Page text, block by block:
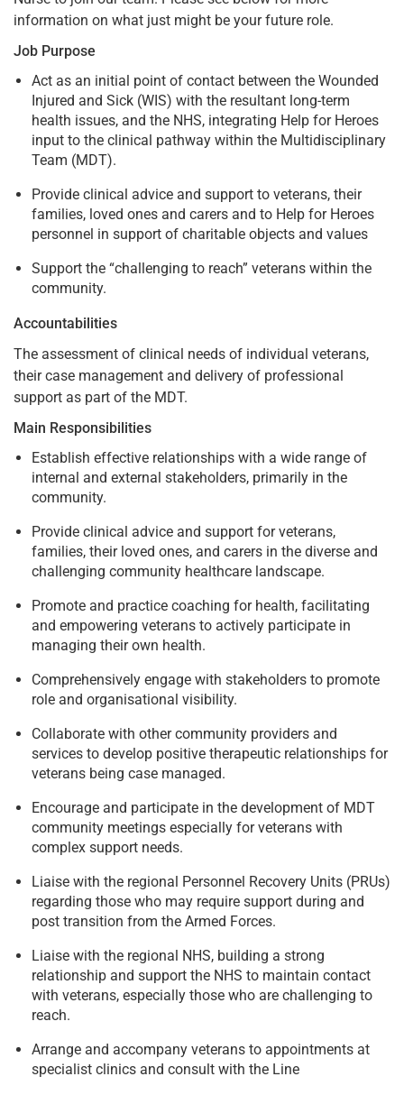
information on what just might be your future role.
Job Purpose
Act as an initial point of contact between the Wounded
Injured and Sick (WIS) with the resultant long-term
health issues, and the NHS, integrating Help for Heroes
input to the clinical pathway within the Multidisciplinary
Team (MDT).
Provide clinical advice and support to veterans, their
families, loved ones and carers and to Help for Heroes
personnel in support of charitable objects and values
Support the “challenging to reach” veterans within the
community.
Accountabilities
The assessment of clinical needs of individual veterans,
their case management and delivery of professional
support as part of the MDT.
Main Responsibilities
Establish effective relationships with a wide range of
internal and external stakeholders, primarily in the
community.
Provide clinical advice and support for veterans,
families, their loved ones, and carers in the diverse and
challenging community healthcare landscape.
Promote and practice coaching for health, facilitating
and empowering veterans to actively participate in
managing their own health.
Comprehensively engage with stakeholders to promote
role and organisational visibility.
Collaborate with other community providers and
services to develop positive therapeutic relationships for
veterans being case managed.
Encourage and participate in the development of MDT
community meetings especially for veterans with
complex support needs.
Liaise with the regional Personnel Recovery Units (PRUs)
regarding those who may require support during and
post transition from the Armed Forces.
Liaise with the regional NHS, building a strong
relationship and support the NHS to maintain contact
with veterans, especially those who are challenging to
reach.
Arrange and accompany veterans to appointments at
specialist clinics and consult with the Line